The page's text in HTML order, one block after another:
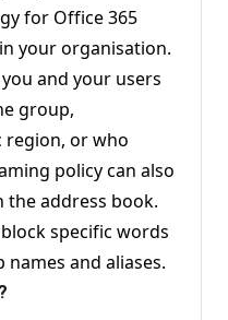
for Office 365
your organisation.
and your users
group,
region, or who
policy can also
the address book.
specific words
and aliases.